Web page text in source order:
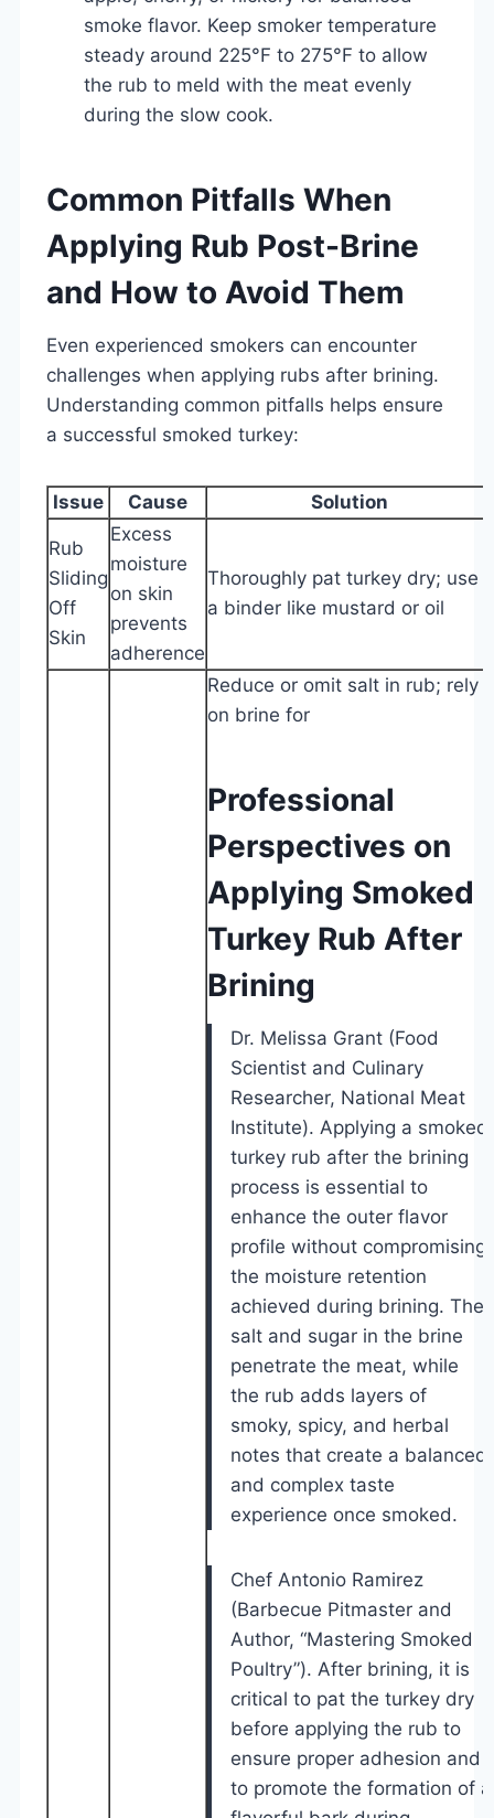
smoke flavor. Keep smoker temperature
steady around 225°F to 275°F to allow
the rub to meld with the meat evenly
during the slow cook.
Common Pitfalls When
Applying Rub Post-Brine
and How to Avoid Them
Even experienced smokers can encounter
challenges when applying rubs after brining.
Understanding common pitfalls helps ensure
a successful smoked turkey:
Issue Cause Solution
Rub
Sliding
Off
Skin
Excess
moisture
on skin
prevents
adherence
Thoroughly pat turkey dry; use
a binder like mustard or oil
Reduce or omit salt in rub; rely
on brine for
Professional
Perspectives on
Applying Smoked
Turkey Rub After
Brining
Dr. Melissa Grant (Food
Scientist and Culinary
Researcher, National Meat
Institute). Applying a smoked
turkey rub after the brining
process is essential to
enhance the outer flavor
profile without compromising
the moisture retention
achieved during brining. The
salt and sugar in the brine
penetrate the meat, while
the rub adds layers of
smoky, spicy, and herbal
notes that create a balanced
and complex taste
experience once smoked.
Chef Antonio Ramirez
(Barbecue Pitmaster and
Author, “Mastering Smoked
Poultry”). After brining, it is
critical to pat the turkey dry
before applying the rub to
ensure proper adhesion and
to promote the formation of a